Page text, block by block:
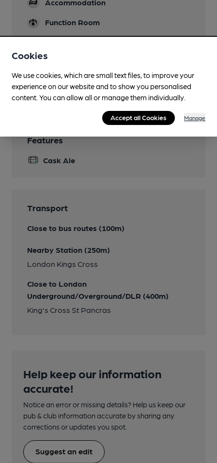
Accommodation
Function Room
Pool
Smoking
Wi Fi
Features
Cask Ale
Transport
Close to bus routes (100m)
Nearby Station (250m)
London Kings Cross
Close to London
Underground/Overground/DLR (400m)
King's Cross St Pancras
Help keep our information
accurate!
Notice an error or missing details? Help us keep our
pub & club information accurate by sharing any
corrections or updates you spot.
Suggest an edit
Cookies
We use cookies, which are small text files, to improve your
experience on our website and to show you personalised
content. You can allow all or manage them individually.
Accept all Cookies Manage